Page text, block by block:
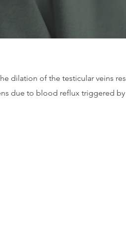
dilation of the testicular veins
due to blood reflux triggered by